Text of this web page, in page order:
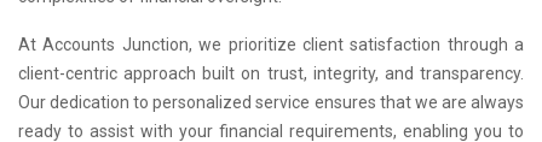
At Accounts Junction, we prioritize client satisfaction through a
client-centric approach built on trust, integrity, and transparency.
Our dedication to personalized service ensures that we are always
ready to assist with your financial requirements, enabling you to